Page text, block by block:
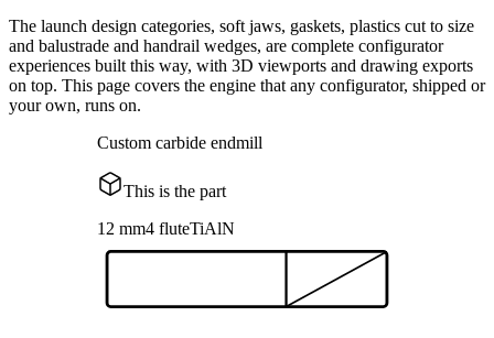
The launch design categories, soft jaws, gaskets, plastics cut to size
and balustrade and handrail wedges, are complete configurator
experiences built this way, with 3D viewports and drawing exports
on top. This page covers the engine that any configurator, shipped or
your own, runs on.
Custom carbide endmill
This is the part
12 mm4 fluteTiAlN